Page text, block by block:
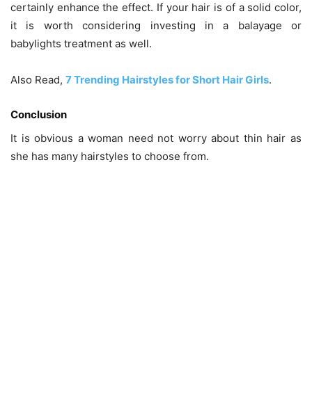
certainly enhance the effect. If your hair is of a solid color,
it is worth considering investing in a balayage or
babylights treatment as well.
Also Read, 7 Trending Hairstyles for Short Hair Girls.
Conclusion
It is obvious a woman need not worry about thin hair as
she has many hairstyles to choose from.